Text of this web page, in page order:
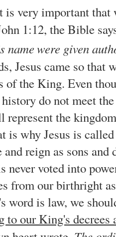
very important that
1:12, the Bible
namewere given
Jesus came so
of the King. Even
do not meet
the
is why Jesus is
reign as sons
voted into
from our birthright
word is law, we
to our King's decrees